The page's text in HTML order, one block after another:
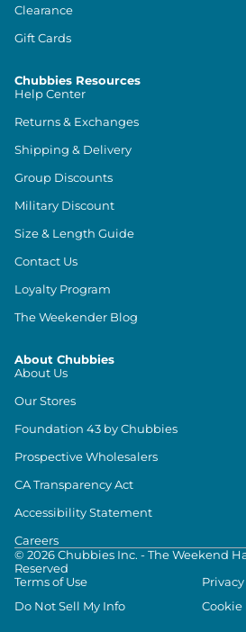
Clearance
Gift Cards
Chubbies Resources
Help Center
Returns & Exchanges
Shipping & Delivery
Group Discounts
Military Discount
Size & Length Guide
Contact Us
Loyalty Program
The Weekender Blog
About Chubbies
About Us
Our Stores
Foundation 43 by Chubbies
Prospective Wholesalers
CA Transparency Act
Accessibility Statement
Careers
© 2026Chubbies Inc. - The Weekend
Reserved
Terms of Use
Do Not Sell My Info
Cookie